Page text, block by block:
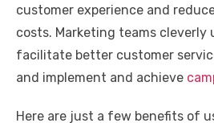
customer experience and
costs. Marketing teams cleverly
facilitate better customer
and implement and achieve
Here are just a few benefits of